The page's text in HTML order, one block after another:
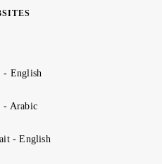
- English
- Arabic
- English